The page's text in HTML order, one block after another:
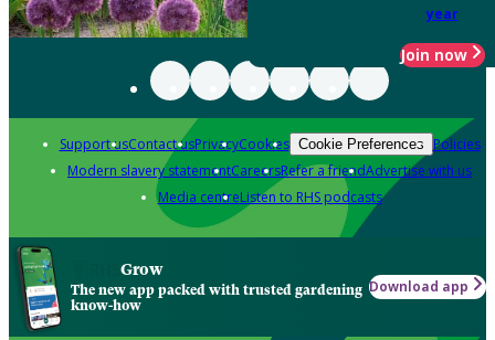
year
Join now
Support usContact usPrivacyCookies Cookie Preferences Policies
Modern slavery statementCareersRefer a friendAdvertise with us
Media centreListen to RHS podcasts
Grow
The new app packed with trusted gardening
know-how
Download app